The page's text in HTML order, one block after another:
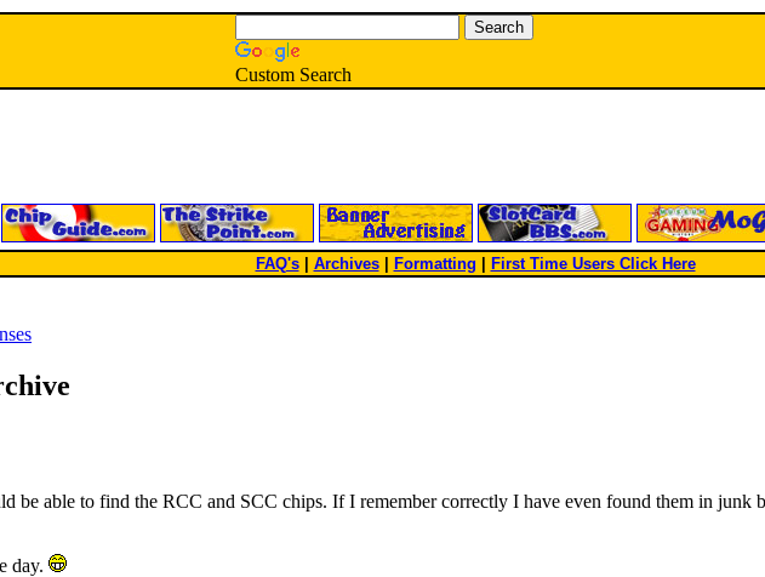
Custom Search
FAQ's| Archives Formatting First Time Users Click Here
be able to find the RCC and SCC chips. If I remember correctly I have even found them in junk
day.